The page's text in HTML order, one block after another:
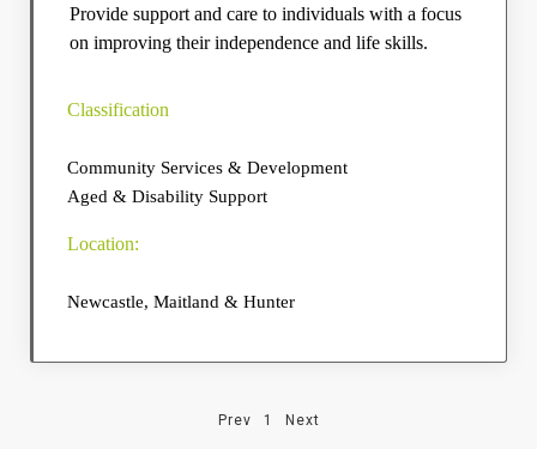
Provide support and care to individuals with a focus
on improving their independence and life skills.
Classification
Community Services & Development
Aged & Disability Support
Location:
Newcastle, Maitland & Hunter
Prev 1 Next